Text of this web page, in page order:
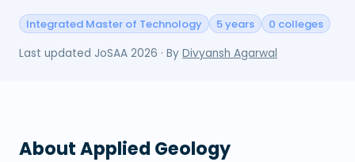
Integrated Master of Technology 5 years
0 colleges
Last updated JoSAA 2026 · By Divyansh Agarwal
AboutApplied Geology